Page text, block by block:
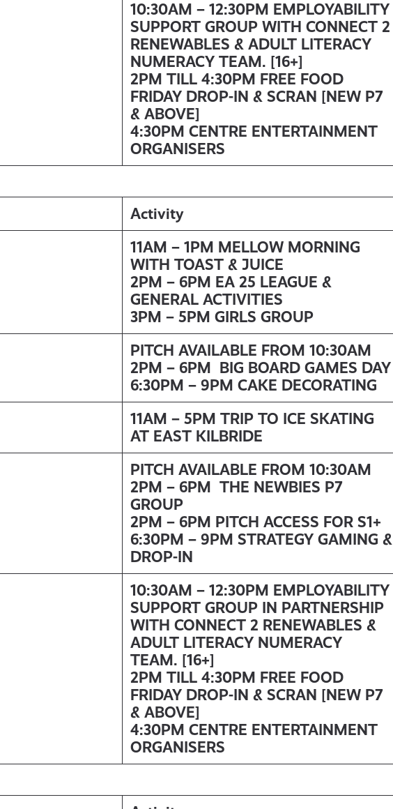
10:30AM – 12:30PM EMPLOYABILITY
SUPPORT GROUP WITH CONNECT 2
RENEWABLES & ADULT LITERACY
NUMERACY TEAM. [16+]
2PM TILL 4:30PM FREE FOOD
FRIDAY DROP-IN & SCRAN [NEW P7
& ABOVE]
4:30PM CENTRE ENTERTAINMENT
ORGANISERS
Activity
11AM – 1PM MELLOW MORNING
WITH TOAST & JUICE
2PM – 6PM EA 25 LEAGUE &
GENERAL ACTIVITIES
3PM – 5PM GIRLS GROUP
PITCH AVAILABLE FROM 10:30AM
2PM – 6PM BIG BOARD GAMES DAY
6:30PM – 9PM CAKE DECORATING
11AM – 5PM TRIP TO ICE SKATING
AT EAST KILBRIDE
PITCH AVAILABLE FROM 10:30AM
2PM – 6PM THE NEWBIES P7
GROUP
2PM – 6PM PITCH ACCESS FOR S1+
6:30PM – 9PM STRATEGY GAMING &
DROP-IN
10:30AM – 12:30PM EMPLOYABILITY
SUPPORT GROUP IN PARTNERSHIP
WITH CONNECT 2 RENEWABLES &
ADULT LITERACY NUMERACY
TEAM. [16+]
2PM TILL 4:30PM FREE FOOD
FRIDAY DROP-IN & SCRAN [NEW P7
& ABOVE]
4:30PM CENTRE ENTERTAINMENT
ORGANISERS